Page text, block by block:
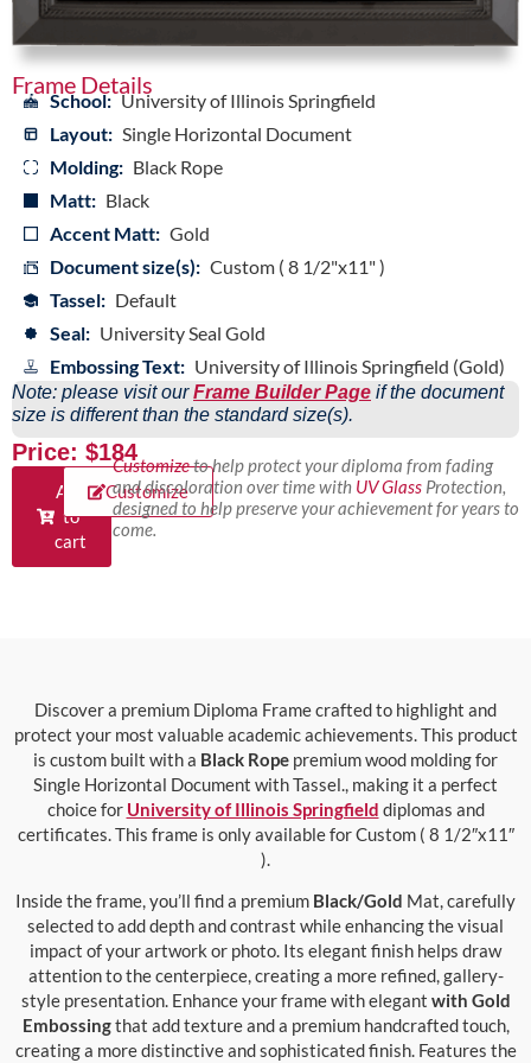
Frame Details
School: University of Illinois Springfield
Layout: Single Horizontal Document
Molding: Black Rope
Matt: Black
Accent Matt: Gold
Document size(s): Custom ( 8 1/2"x11" )
Tassel: Default
Seal: University Seal Gold
Embossing Text: University of Illinois Springfield (Gold)
Note: please visit ourFrame Builder Page if the document
size is different than the standard size(s).
Price: $184
Add
to
cart
Customize
Customizeto help protect your diploma from fading
and discoloration over time with UV GlassProtection,
designed to help preserve your achievement for years to
come.
Discover a premium Diploma Frame crafted to highlight and
protect your most valuable academic achievements. This product
is custom built with a Black Rope premium wood molding for
Single Horizontal Document with Tassel., making it a perfect
choice for University of Illinois Springfield diplomas and
certificates. This frame is only available for Custom ( 8 1/2″x11″
).
Inside the frame, you’ll find a premium Black/Gold Mat, carefully
selected to add depth and contrast while enhancing the visual
impact of your artwork or photo. Its elegant finish helps draw
attention to the centerpiece, creating a more refined, gallery-
style presentation. Enhance your frame with elegant with Gold
Embossingthat add texture and a premium handcrafted touch,
creating a more distinctive and sophisticated finish. Features the